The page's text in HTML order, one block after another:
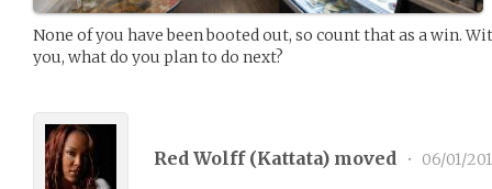
None of you have been booted out, so count that as a win.
you, what do you plan to do next?
Red Wolff (Kattata) moved • 06/01/